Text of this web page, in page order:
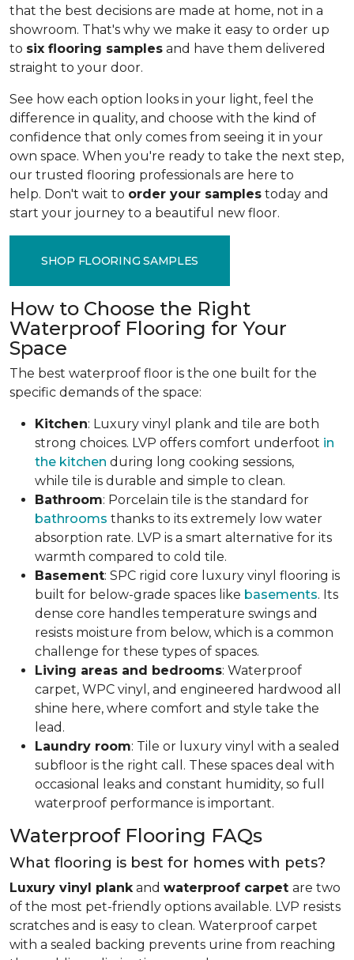
that the best decisions are made at home, not in a
showroom. That's why we make it easy to order up
to six flooring samples and have them delivered
straight to your door.
See how each option looks in your light, feel the
difference in quality, and choose with the kind of
confidence that only comes from seeing it in your
own space. When you're ready to take the next step,
our trusted flooring professionals are here to
help. Don't wait to order your samples today and
start your journey to a beautiful new floor.
SHOP FLOORING SAMPLES
How to Choose the Right
Waterproof Flooring for Your
Space
The best waterproof floor is the one built for the
specific demands of the space:
Kitchen: Luxury vinyl plank and tile are both
strong choices. LVP offers comfort underfoot in
the kitchen during long cooking sessions,
while tile is durable and simple to clean.
Bathroom: Porcelain tile is the standard for
bathrooms thanks to its extremely low water
absorption rate. LVP is a smart alternative for its
warmth compared to cold tile.
Basement: SPC rigid core luxury vinyl flooring is
built for below-grade spaces like basements. Its
dense core handles temperature swings and
resists moisture from below, which is a common
challenge for these types of spaces.
Living areas and bedrooms: Waterproof
carpet, WPC vinyl, and engineered hardwood all
shine here, where comfort and style take the
lead.
Laundry room: Tile or luxury vinyl with a sealed
subfloor is the right call. These spaces deal with
occasional leaks and constant humidity, so full
waterproof performance is important.
Waterproof Flooring FAQs
What flooring is best for homes with pets?
Luxury vinyl plankand waterproof carpet are two
of the most pet-friendly options available. LVP resists
scratches and is easy to clean. Waterproof carpet
with a sealed backing prevents urine from reaching